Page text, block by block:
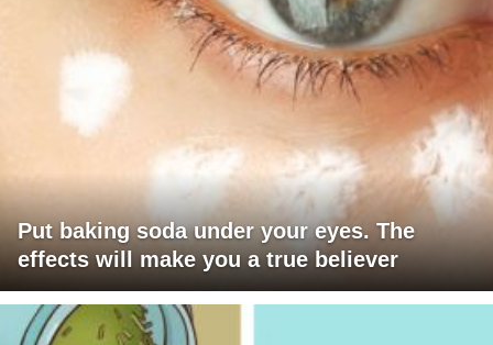
Put baking soda under your eyes. The
effects will make you a true believer